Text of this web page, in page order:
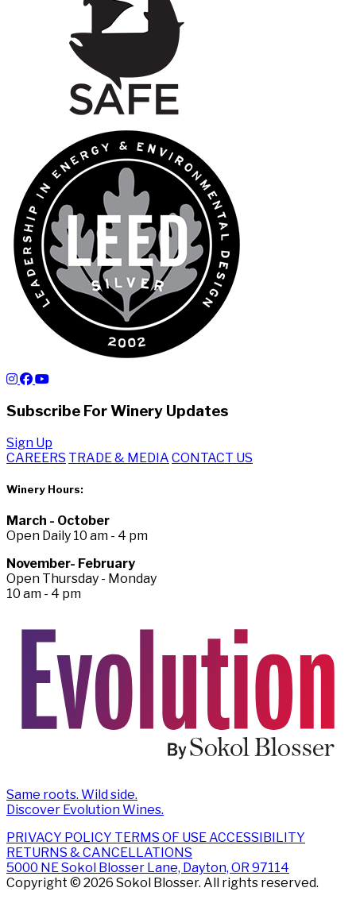
Subscribe For Winery Updates
Sign Up
CAREERS TRADE & MEDIA CONTACT US
Winery Hours:
March - October
Open Daily 10 am - 4 pm
November- February
Open Thursday - Monday
10 am - 4 pm
Same roots. Wild side.
Discover Evolution Wines.
PRIVACY POLICY TERMS OF USEACCESSIBILITY
RETURNS & CANCELLATIONS
5000 NE Sokol Blosser Lane, Dayton, OR 97114
Copyright © 2026 Sokol Blosser. All rights reserved.